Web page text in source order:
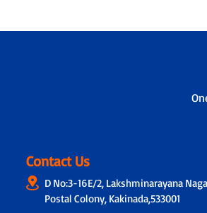
Contact Us
D No:3-16E/2, Lakshminarayana
Postal Colony, Kakinada,533001